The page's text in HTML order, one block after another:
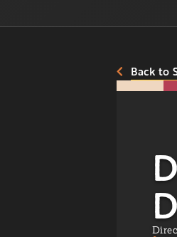
Back to